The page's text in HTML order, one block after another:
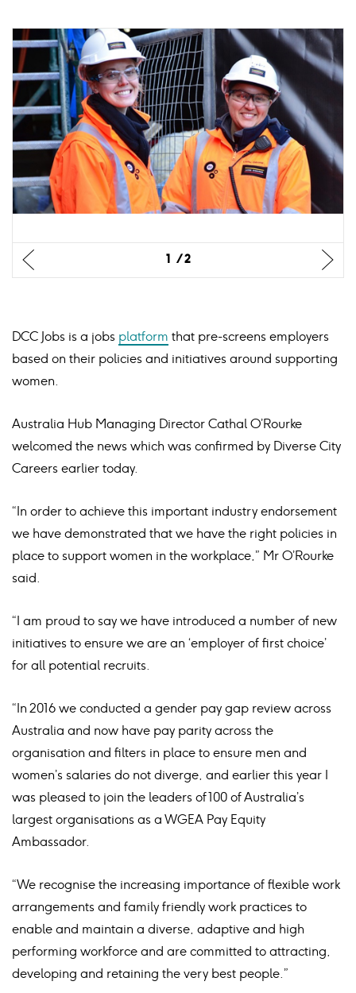
1 2
Previus
slide
1 2
Previus
slide
DCC Jobs is a jobs platform that pre-screens employers
based on their policies and initiatives around supporting
women.
Australia Hub Managing Director Cathal O’Rourke
welcomed the news which was confirmed by Diverse City
Careers earlier today.
“In order to achieve this important industry endorsement
we have demonstrated that we have the right policies in
place to support women in the workplace,” Mr O’Rourke
said.
“I am proud to say we have introduced a number of new
initiatives to ensure we are an ‘employer of first choice’
for all potential recruits.
“In 2016 we conducted a gender pay gap review across
Australia and now have pay parity across the
organisation and filters in place to ensure men and
women’s salaries do not diverge, and earlier this year I
was pleased to join the leaders of 100 of Australia’s
largest organisations as a WGEA Pay Equity
Ambassador.
“We recognise the increasing importance of flexible work
arrangements and family friendly work practices to
enable and maintain a diverse, adaptive and high
performing workforce and are committed to attracting,
developing and retaining the very best people.”